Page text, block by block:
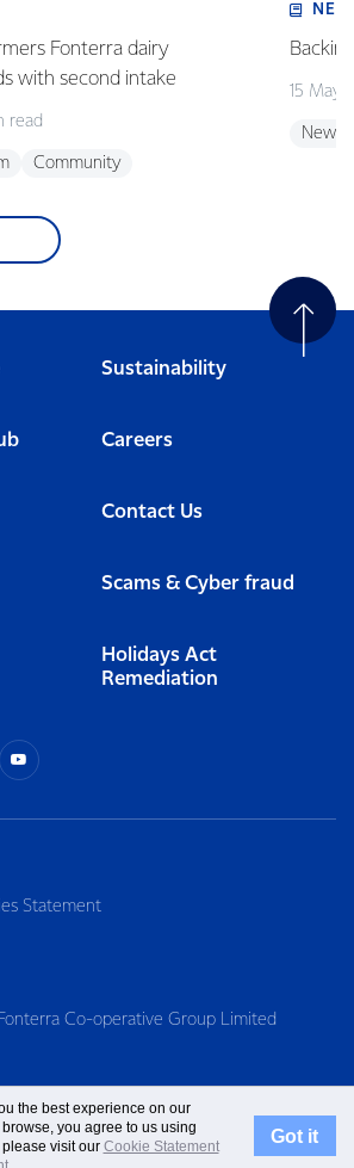
Fonterra dairy
with second intake
read
Community
15 May
New
Sustainability
Careers
Contact Us
Scams & Cyber fraud
Holidays Act
Remediation
Statement
Co-operative Group Limited
the best experience on our
you agree to us using
visit our Cookie Statement
Got it